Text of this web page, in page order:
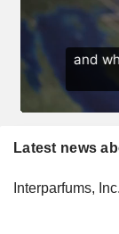
Latest news
Interparfums,